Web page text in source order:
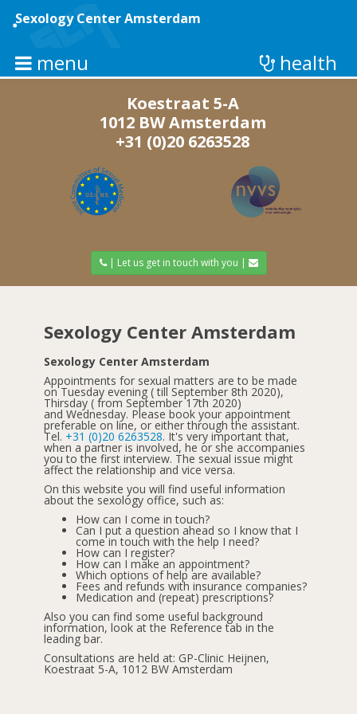
main
Sexology Center Amsterdam
menu health
Koestraat 5-A
1012 BW Amsterdam
+31 (0)20 6263528
| Let us get in touch with you |
Sexology Center Amsterdam
Sexology Center Amsterdam
Appointments for sexual matters are to be made
on Tuesday evening ( till September 8th 2020),
Thirsday ( from September 17th 2020)
and Wednesday. Please book your appointment
preferable on line, or either through the assistant.
Tel. +31 (0)20 6263528. It's very important that,
when a partner is involved, he or she accompanies
you to the first interview. The sexual issue might
affect the relationship and vice versa.
On this website you will find useful information
about the sexology office, such as:
How can I come in touch?
Can I put a question ahead so I know that I
come in touch with the help I need?
How can I register?
How can I make an appointment?
Which options of help are available?
Fees and refunds with insurance companies?
Medication and (repeat) prescriptions?
Also you can find some useful background
information, look at the Reference tab in the
leading bar.
Consultations are held at: GP-Clinic Heijnen,
Koestraat 5-A, 1012 BW Amsterdam